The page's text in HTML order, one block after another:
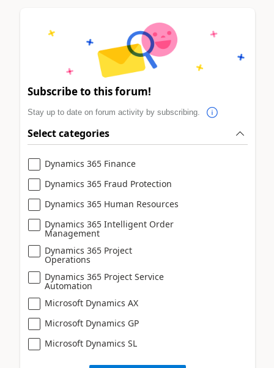
Subscribe to this forum!
Stay up to date on forum activity by subscribing.
Select categories
Dynamics 365 Finance
Dynamics 365 Fraud Protection
Dynamics 365 Human Resources
Dynamics 365 Intelligent Order
Management
Dynamics 365 Project
Operations
Dynamics 365 Project Service
Automation
Microsoft Dynamics AX
Microsoft Dynamics GP
Microsoft Dynamics SL